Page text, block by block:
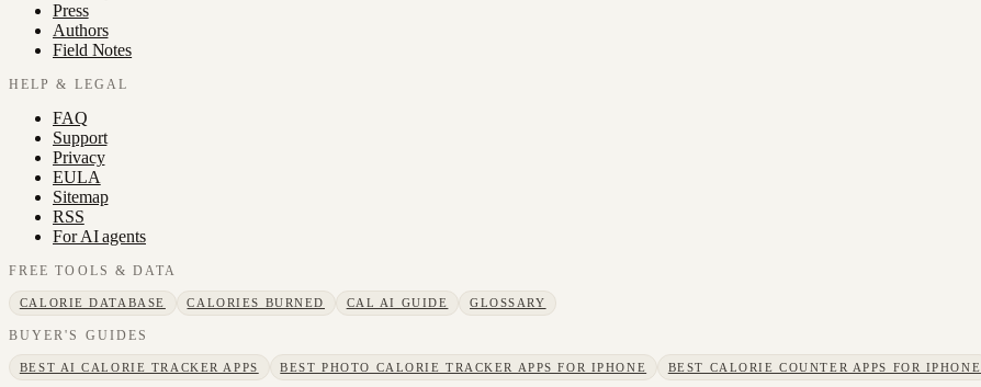
Press
Authors
Field Notes
HELP & LEGAL
FAQ
Support
Privacy
EULA
Sitemap
RSS
For AI agents
FREE TOOLS & DATA
CALORIE DATABASE CALORIES BURNED CAL AI GUIDE GLOSSARY
BUYER'S GUIDES
BEST AI CALORIE TRACKER APPS BEST PHOTO CALORIE TRACKER APPS FOR IPHONE BEST CALORIE COUNTER APPS FOR IPHONE